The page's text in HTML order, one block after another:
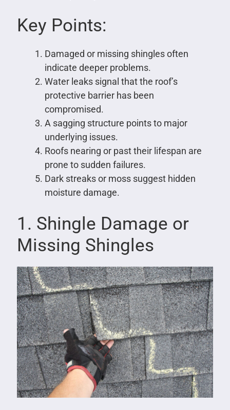
Key Points:
Damaged or missing shingles often
indicate deeper problems.
Water leaks signal that the roof’s
protective barrier has been
compromised.
A sagging structure points to major
underlying issues.
Roofs nearing or past their lifespan are
prone to sudden failures.
Dark streaks or moss suggest hidden
moisture damage.
1. Shingle Damage or
Missing Shingles